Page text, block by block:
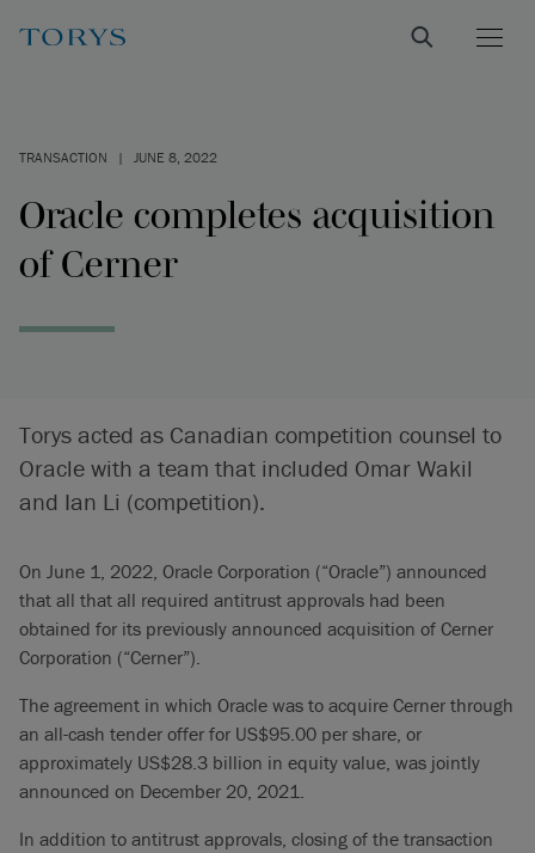
TRANSACTION | JUNE 8, 2022
Oracle completes acquisition
of Cerner
Torys acted as Canadian competition counsel to
Oracle with a team that included Omar Wakil
and Ian Li (competition).
On June 1, 2022, Oracle Corporation (“Oracle”) announced
that all that all required antitrust approvals had been
obtained for its previously announced acquisition of Cerner
Corporation (“Cerner”).
The agreement in which Oracle was to acquire Cerner through
an all-cash tender offer for US$95.00 per share, or
approximately US$28.3 billion in equity value, was jointly
announced on December 20, 2021.
In addition to antitrust approvals, closing of the transaction